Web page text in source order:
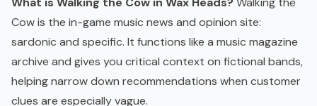
Cow is the in-game music news and opinion site:
sardonic and specific. It functions like a music magazine
archive and gives you critical context on fictional bands,
helping narrow down recommendations when customer
clues are especially vague.